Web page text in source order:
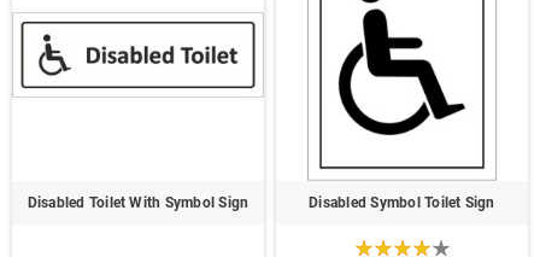
Disabled Toilet With Symbol Sign Disabled Symbol Toilet Sign